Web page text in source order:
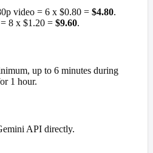
video = 6 x $0.80 = $4.80.
8 x $1.20 = $9.60.
up to 6 minutes during
1 hour.
API directly.